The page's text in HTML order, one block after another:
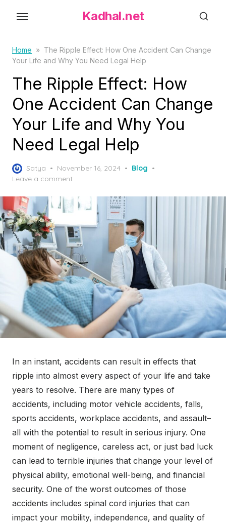
t
Kadhal.net
Home » The Ripple Effect: How One Accident Can Change
Your Life and Why You Need Legal Help
The Ripple Effect: How
One Accident Can Change
Your Life and Why You
Need Legal Help
Satya
P
o
e
n
November 16, 2024
Blog
Leave a comment
In an instant, accidents can result in effects that
ripple into almost every aspect of your life and take
years to resolve. There are many types of
accidents, including motor vehicle accidents, falls,
sports accidents, workplace accidents, and assault–
all with the potential to result in serious injury. One
moment of negligence, careless act, or just bad luck
can lead to terrible injuries that change your level of
physical ability, emotional well-being, and financial
security. One of the worst outcomes of those
accidents includes spinal cord injuries that can
impact your mobility, independence, and quality of